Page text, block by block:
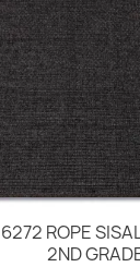
ROPE
2ND